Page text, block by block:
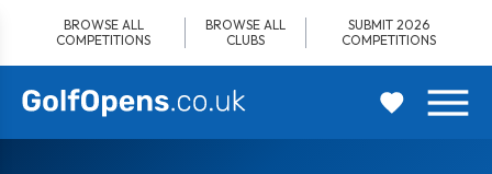
content
BROWSE ALL
COMPETITIONS
BROWSE ALL
CLUBS
SUBMIT 2026
COMPETITIONS